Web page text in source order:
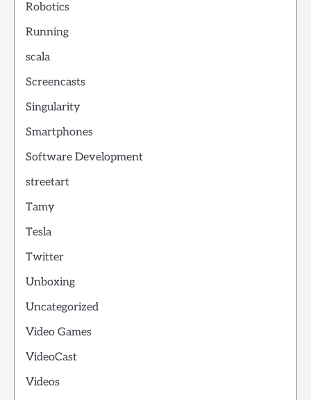
Robotics
Running
scala
Screencasts
Singularity
Smartphones
Software Development
streetart
Tamy
Tesla
Twitter
Unboxing
Uncategorized
Video Games
VideoCast
Videos